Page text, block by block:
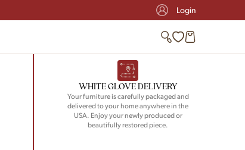
Login
WHITE GLOVE DELIVERY
Your furniture is carefully packaged and
delivered to your home anywhere in the
USA. Enjoy your newly produced or
beautifully restored piece.